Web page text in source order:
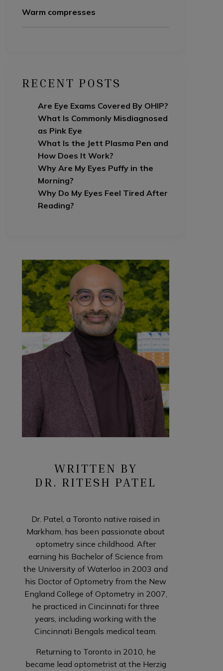
Warm compresses
RECENT POSTS
Are Eye Exams Covered By OHIP?
What Is Commonly Misdiagnosed
as Pink Eye
What Is the Jett Plasma Pen and
How Does It Work?
Why Are My Eyes Puffy in the
Morning?
Why Do My Eyes Feel Tired After
Reading?
WRITTEN BY
DR. RITESH PATEL
Dr. Patel, a Toronto native raised in
Markham, has been passionate about
optometry since childhood. After
earning his Bachelor of Science from
the University of Waterloo in 2003 and
his Doctor of Optometry from the New
England College of Optometry in 2007,
he practiced in Cincinnati for three
years, including working with the
Cincinnati Bengals medical team.
Returning to Toronto in 2010, he
became lead optometrist at the Herzig